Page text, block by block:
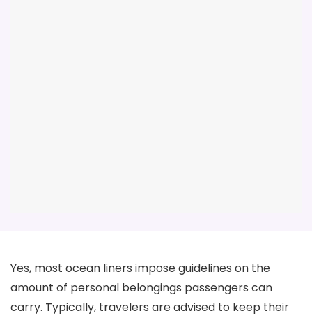
Yes, most ocean liners impose guidelines on the
amount of personal belongings passengers can
carry. Typically, travelers are advised to keep their